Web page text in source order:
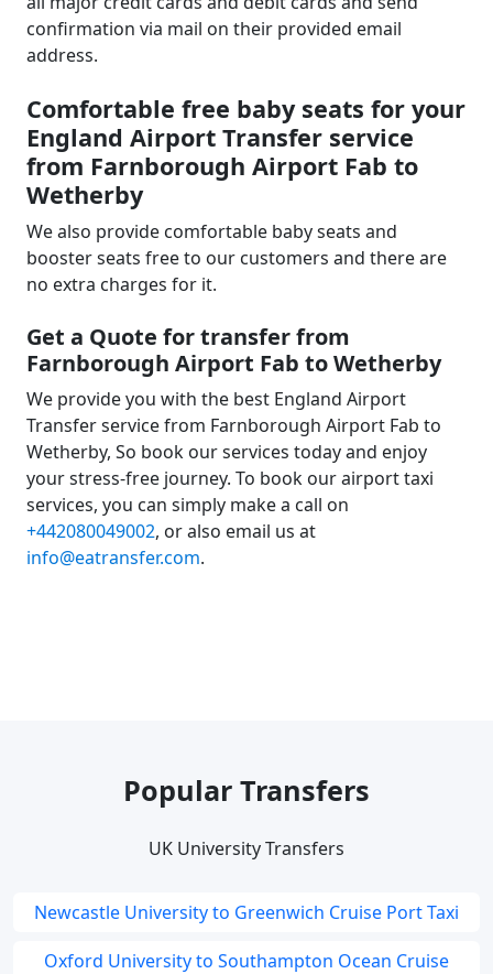
confirmation via mail on their provided email
address.
Comfortable free baby seats for your
England Airport Transfer service
from Farnborough Airport Fab to
Wetherby
We also provide comfortable baby seats and
booster seats free to our customers and there are
no extra charges for it.
Get a Quote for transfer from
Farnborough Airport Fab to Wetherby
We provide you with the best England Airport
Transfer service from Farnborough Airport Fab to
Wetherby, So book our services today and enjoy
your stress-free journey. To book our airport taxi
services, you can simply make a call on
+442080049002, or also email us at
info@eatransfer.com.
Popular Transfers
UK University Transfers
Newcastle University to Greenwich Cruise Port Taxi
Oxford University to Southampton Ocean Cruise